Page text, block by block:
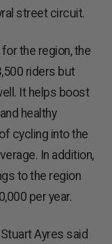
street circuit.
the region, the
riders but
It helps boost
healthy
cycling into the
In addition,
to the region
per year.
Ayres said